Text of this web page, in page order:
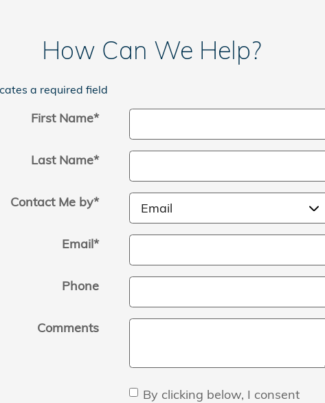
How Can We Help?
a required field
First Name*
Last Name*
Contact Me by*
Email*
Phone
Comments
By clicking below, I consent